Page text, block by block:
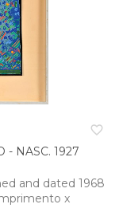
favorite_border
- NASC. 1927
and dated 1968
x